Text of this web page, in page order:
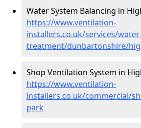
Water System Balancing in
https://www.ventilation-
installers.co.uk/services/
treatment/dunbartonshire/
Shop Ventilation System in
https://www.ventilation-
installers.co.uk/commercial/
park